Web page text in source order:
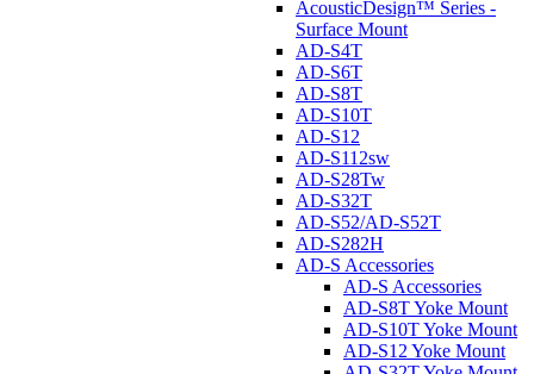
AcousticDesign™ Series -
Surface Mount
AD-S4T
AD-S6T
AD-S8T
AD-S10T
AD-S12
AD-S112sw
AD-S28Tw
AD-S32T
AD-S52/AD-S52T
AD-S282H
AD-S Accessories
AD-S Accessories
AD-S8T Yoke Mount
AD-S10T Yoke Mount
AD-S12 Yoke Mount